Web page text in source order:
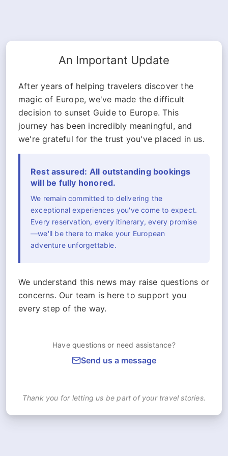
An Important Update
After years of helping travelers discover the
magic of Europe, we've made the difficult
decision to sunset Guide to Europe. This
journey has been incredibly meaningful, and
we're grateful for the trust you've placed in us.
Rest assured: All outstanding bookings
will be fully honored.
We remain committed to delivering the
exceptional experiences you've come to expect.
Every reservation, every itinerary, every promise
—we'll be there to make your European
adventure unforgettable.
We understand this news may raise questions or
concerns. Our team is here to support you
every step of the way.
Have questions or need assistance?
Send us a message
Thank you for letting us be part of your travel stories.